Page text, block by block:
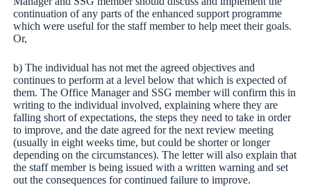
continuation of any parts of the enhanced support programme
which were useful for the staff member to help meet their goals.
Or,
b) The individual has not met the agreed objectives and
continues to perform at a level below that which is expected of
them. The Office Manager and SSG member will confirm this in
writing to the individual involved, explaining where they are
falling short of expectations, the steps they need to take in order
to improve, and the date agreed for the next review meeting
(usually in eight weeks time, but could be shorter or longer
depending on the circumstances). The letter will also explain that
the staff member is being issued with a written warning and set
out the consequences for continued failure to improve.